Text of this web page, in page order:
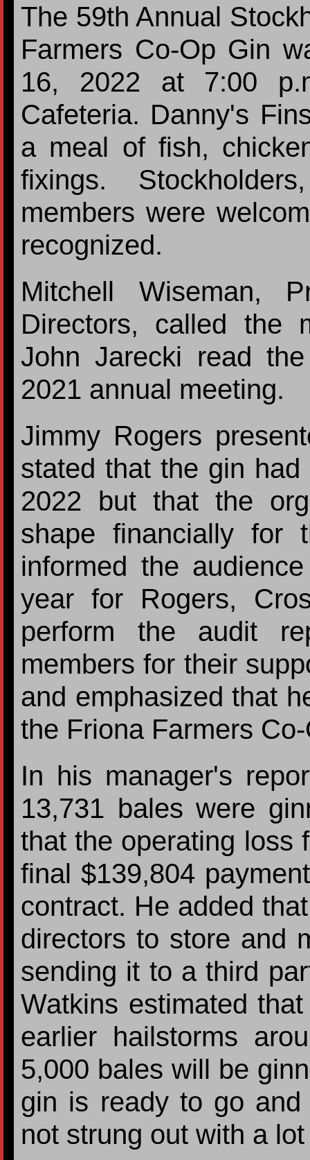
The 59th Annual
Farmers Co-Op Gin
16, 2022 at 7:00
Cafeteria. Danny's
a meal of fish,
fixings.
members were
recognized.
Mitchell Wiseman,
Directors, called the
John Jarecki read
2021 annual meeting.
Jimmy Rogers
stated that the gin
2022 but that the
shape financially for
informed the
year for Rogers,
perform the audit
members for their
and emphasized that
the Friona Farmers
In his manager's
13,731 bales were
that the operating loss
final $139,804
contract. He added
directors to store and
sending it to a third
Watkins estimated
earlier hailstorms
5,000 bales will be
gin is ready to go
not strung out with a